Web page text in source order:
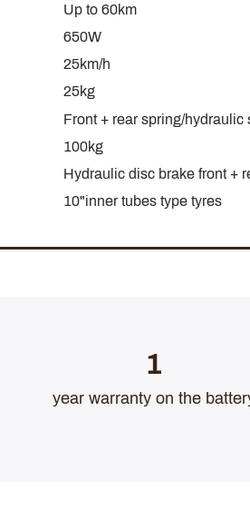
Up to 60km
650W
25km/h
25kg
Front + rear spring/hydraulic
100kg
Hydraulic disc brake front +
10"inner tubes type tyres
1
year warranty on the